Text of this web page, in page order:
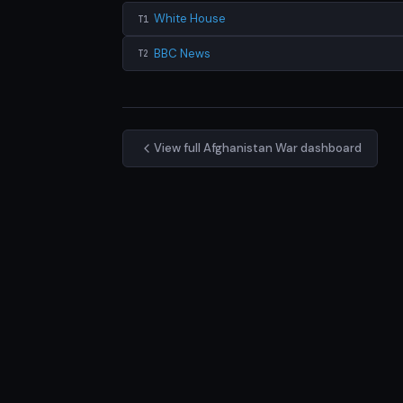
T1 White House
T2 BBC News
View full Afghanistan War dashboard